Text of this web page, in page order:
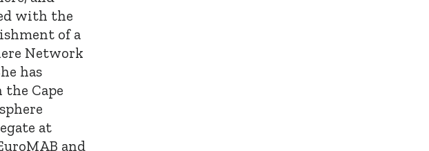
with the
of a
Network
has
Cape
at
and